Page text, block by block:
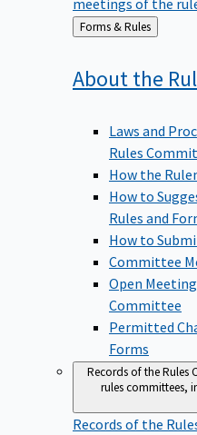
Back
to
Forms & Rules
About the
Laws and
Rules
How the
How to
Rules and
How to
Committee
Open
Committee
Permitted
Forms
Records of the Rules
rules committees,
Records of the